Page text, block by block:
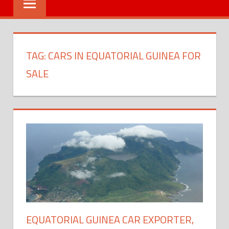
TAG:CARS IN EQUATORIAL GUINEA FOR
SALE
EQUATORIAL GUINEA CAR EXPORTER,